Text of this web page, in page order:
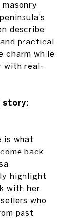
describe
practical
charm while
with real-
story:
is what
back,
highlight
with her
who
past